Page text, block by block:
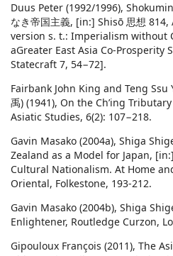
Duus Peter (1992/1996),
なき帝国主義, [in:] Shisō 思想
version s. t.: Imperialism without
aGreater East Asia Co-Prosperity
Statecraft 7, 54−72].
Fairbank John King and Teng Ssu
禹) (1941), On the Ch’ing
Asiatic Studies, 6(2): 107−218.
Gavin Masako (2004a), Shiga
Zealand as a Model for Japan,
Cultural Nationalism. At Home
Oriental, Folkestone, 193-212.
Gavin Masako (2004b), Shiga
Enlightener, Routledge Curzon,
Gipouloux François (2011), The